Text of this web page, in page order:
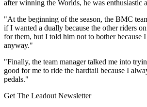
after winning the Worlds, he was enthusiastic
"At the beginning of the season, the BMC
if I wanted a dually because the other riders
for them, but I told him not to bother because
anyway."
"Finally, the team manager talked me into
good for me to ride the hardtail because I
pedals."
Get The Leadout Newsletter